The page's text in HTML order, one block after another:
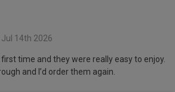
14th 2026
time and they were really easy to enjoy.
and I’d order them again.